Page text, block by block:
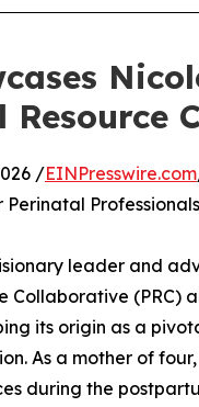
/EINPresswire.com
leader and
(PRC)
its origin as a
As a mother of
during the